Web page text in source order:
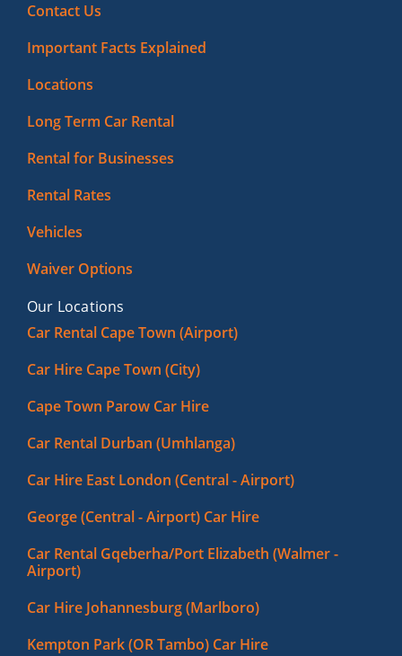
Contact Us
Important Facts Explained
Locations
Long Term Car Rental
Rental for Businesses
Rental Rates
Vehicles
Waiver Options
Our Locations
Car Rental Cape Town (Airport)
Car Hire Cape Town (City)
Cape Town Parow Car Hire
Car Rental Durban (Umhlanga)
Car Hire East London (Central - Airport)
George (Central - Airport) Car Hire
Car Rental Gqeberha/Port Elizabeth (Walmer -
Airport)
Car Hire Johannesburg (Marlboro)
Kempton Park (OR Tambo) Car Hire